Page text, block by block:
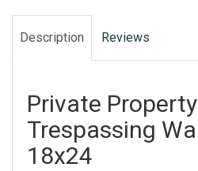
Description Reviews
Private
Trespassing
18x24